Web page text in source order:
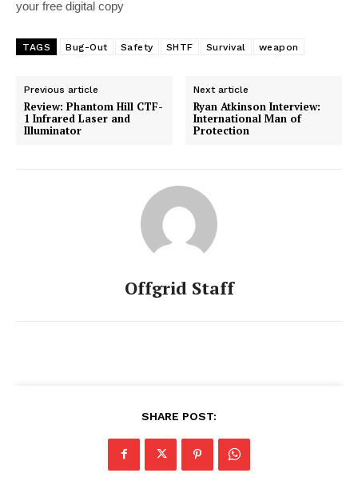
your free digital copy
TAGS Bug-Out Safety SHTF Survival weapon
Previous article
Review: Phantom Hill CTF-
1 Infrared Laser and
Illuminator
Next article
Ryan Atkinson Interview:
International Man of
Protection
Offgrid Staff
SHARE POST: